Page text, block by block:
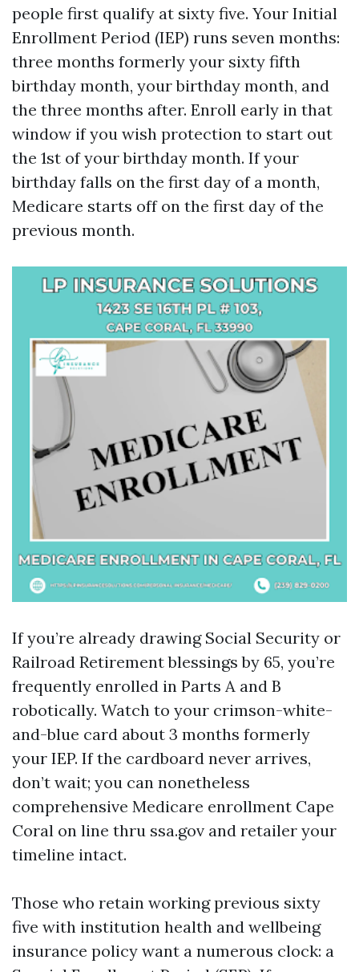
people first qualify at sixty five. Your Initial
Enrollment Period (IEP) runs seven months:
three months formerly your sixty fifth
birthday month, your birthday month, and
the three months after. Enroll early in that
window if you wish protection to start out
the 1st of your birthday month. If your
birthday falls on the first day of a month,
Medicare starts off on the first day of the
previous month.
If you’re already drawing Social Security or
Railroad Retirement blessings by 65, you’re
frequently enrolled in Parts A and B
robotically. Watch to your crimson-white-
and-blue card about 3 months formerly
your IEP. If the cardboard never arrives,
don’t wait; you can nonetheless
comprehensive Medicare enrollment Cape
Coral on line thru ssa.gov and retailer your
timeline intact.
Those who retain working previous sixty
five with institution health and wellbeing
insurance policy want a numerous clock: a